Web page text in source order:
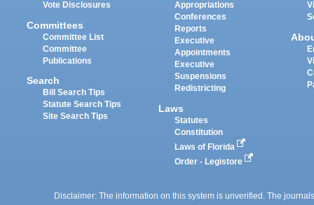
Vote Disclosures
Committees
Committee List
Committee
Publications
Search
Bill Search Tips
Statute Search Tips
Site Search Tips
Appropriations
Conferences
Reports
Executive
Appointments
Executive
Suspensions
Redistricting
Laws
Statutes
Constitution
Laws of Florida
Order - Legistore
Disclaimer: The information on this system is unverified. The